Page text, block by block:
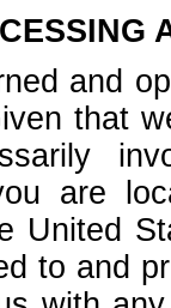
and
that
are
United
to and